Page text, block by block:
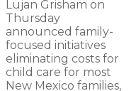
Lujan Grisham on
Thursday
announced family-
focused initiatives
eliminating costs for
child care for most
New Mexico families,